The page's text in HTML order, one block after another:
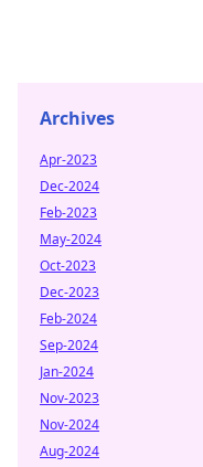
Archives
Apr-2023
Dec-2024
Feb-2023
May-2024
Oct-2023
Dec-2023
Feb-2024
Sep-2024
Jan-2024
Nov-2023
Nov-2024
Aug-2024